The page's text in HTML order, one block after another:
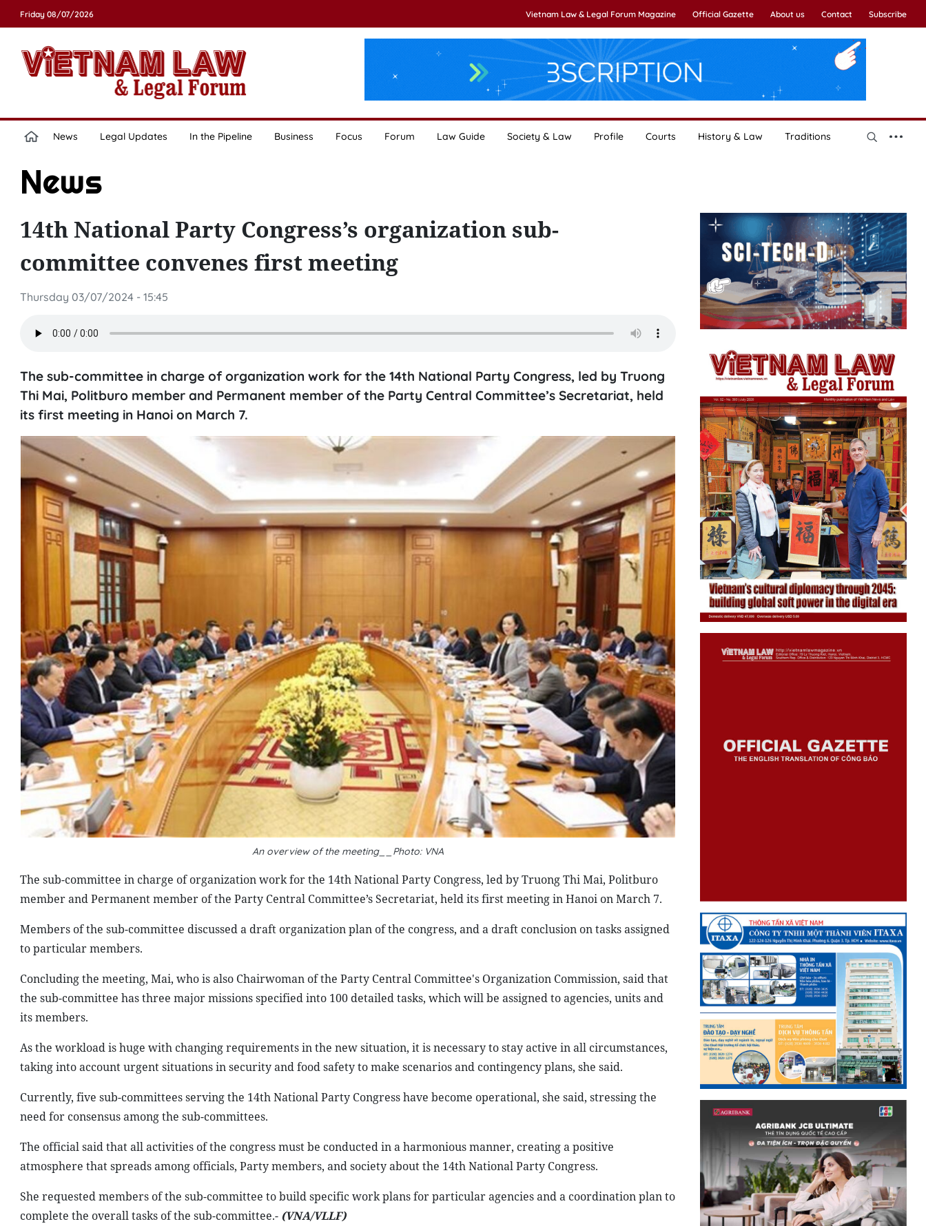
Friday 08/07/2026 Vietnam Law & Legal Forum Magazine Official Gazette About us Contact Subscribe
News Legal Updates In the Pipeline Business Focus Forum Law Guide Society & Law Profile Courts History & Law Traditions
News
14th National Party Congress’s organization sub-
committee convenes first meeting
Thursday 03/07/2024 - 15:45
The sub-committee in charge of organization work for the 14th National Party Congress, led by Truong
Thi Mai, Politburo member and Permanent member of the Party Central Committee’s Secretariat, held
its first meeting in Hanoi on March 7.
An overview of the meeting__Photo: VNA
The sub-committee in charge of organization work for the 14th National Party Congress, led by Truong Thi Mai, Politburo
member and Permanent member of the Party Central Committee’s Secretariat, held its first meeting in Hanoi on March 7.
Members of the sub-committee discussed a draft organization plan of the congress, and a draft conclusion on tasks assigned
to particular members.
Concluding the meeting, Mai, who is also Chairwoman of the Party Central Committee's Organization Commission, said that
the sub-committee has three major missions specified into 100 detailed tasks, which will be assigned to agencies, units and
its members.
As the workload is huge with changing requirements in the new situation, it is necessary to stay active in all circumstances,
taking into account urgent situations in security and food safety to make scenarios and contingency plans, she said.
Currently, five sub-committees serving the 14th National Party Congress have become operational, she said, stressing the
need for consensus among the sub-committees.
The official said that all activities of the congress must be conducted in a harmonious manner, creating a positive
atmosphere that spreads among officials, Party members, and society about the 14th National Party Congress.
She requested members of the sub-committee to build specific work plans for particular agencies and a coordination plan to
complete the overall tasks of the sub-committee.- (VNA/VLLF)